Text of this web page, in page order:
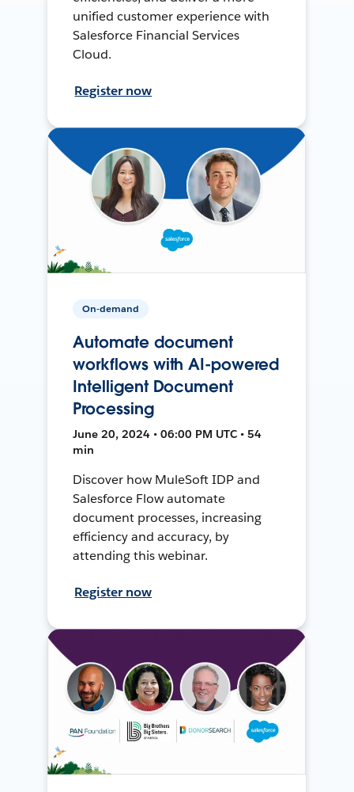
unified customer experience with
Salesforce Financial Services
Cloud.
Register now
On-demand
Automate document
workflows with AI-powered
Intelligent Document
Processing
June 20, 2024 • 06:00 PM UTC • 54
min
Discover how MuleSoft IDP and
Salesforce Flow automate
document processes, increasing
efficiency and accuracy, by
attending this webinar.
Register now